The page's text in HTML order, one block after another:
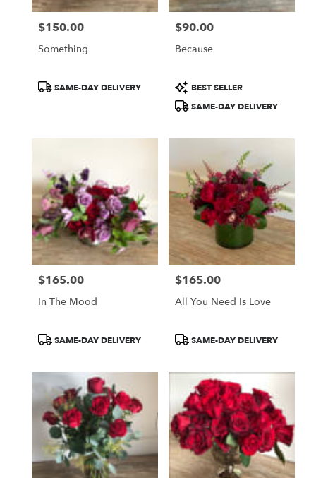
Price:
$150.00
Something
ProductSAME-DAY DELIVERY
Price:
$90.00
Because
Product
Tags:
BEST SELLER
SAME-DAY DELIVERY
Price:
$165.00
In The Mood
ProductSAME-DAY DELIVERY
Price:
$165.00
All You Need Is Love
ProductSAME-DAY DELIVERY